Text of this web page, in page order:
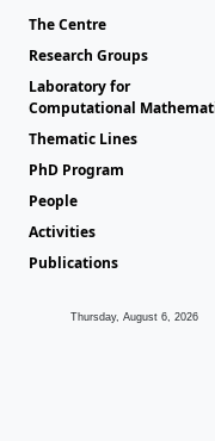
The Centre
Research Groups
Laboratory for
Computational
Thematic Lines
PhD Program
People
Activities
Publications
Thursday, August 6, 2026